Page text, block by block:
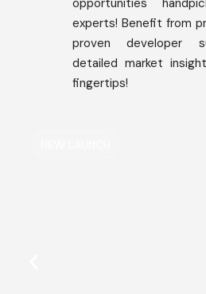
opportunities
experts! Benefit from
proven developer
detailed market
fingertips!